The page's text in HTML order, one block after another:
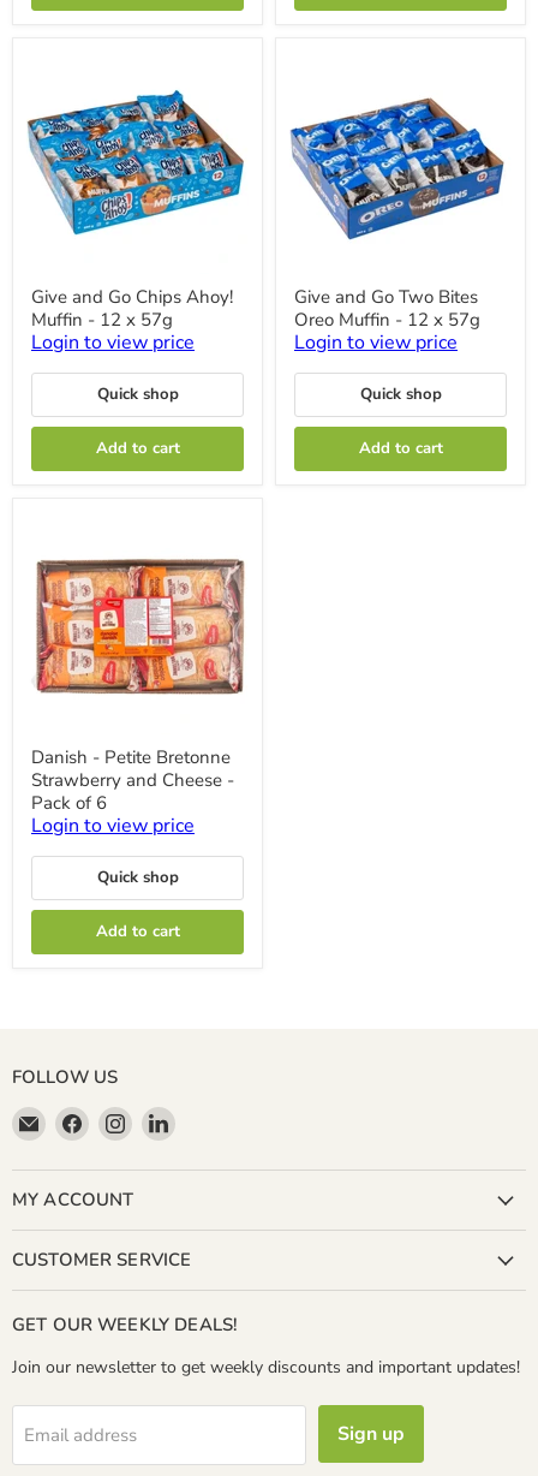
and
Go
Chips
Ahoy!
Muffin
12
x
Give and Go Chips Ahoy!
Muffin - 12 x 57g
Login to view price
Quick shop
Add to cart
and
Go
Two
Bites
Oreo
-
12
57g
Give and Go Two Bites
Oreo Muffin - 12 x 57g
Login to view price
Quick shop
Add to cart
Petite
Bretonne
Strawberry
and
Cheese
Pack
of
Danish - Petite Bretonne
Strawberry and Cheese -
Pack of 6
Login to view price
Quick shop
Add to cart
FOLLOW US
Email
Miller
&
Bean
Coffee
Company
Find
us
on
Facebook
Find
us
on
Instagram
Find
on
MY ACCOUNT
CUSTOMER SERVICE
GET OUR WEEKLY DEALS!
Join our newsletter to get weekly discounts and important updates!
Email address Sign up